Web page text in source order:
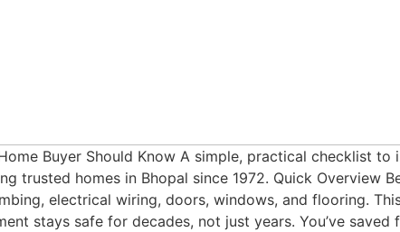
Buyer Should Know A simple, practical checklist
trusted homes in Bhopal since 1972. Quick Overview
electrical wiring, doors, windows, and flooring.
stays safe for decades, not just years. You’ve saved